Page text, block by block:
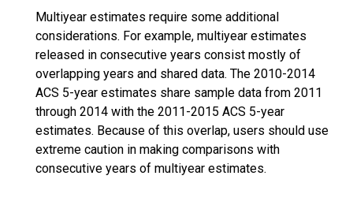
Multiyear estimates require some additional
considerations. For example, multiyear estimates
released in consecutive years consist mostly of
overlapping years and shared data. The 2010-2014
ACS 5-year estimates share sample data from 2011
through 2014 with the 2011-2015 ACS 5-year
estimates. Because of this overlap, users should use
extreme caution in making comparisons with
consecutive years of multiyear estimates.